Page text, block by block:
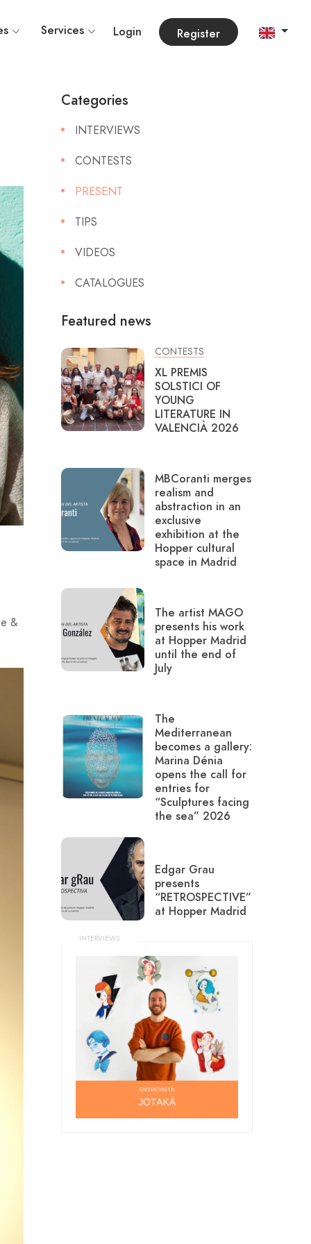
Services Login Register
&
Categories
INTERVIEWS
CONTESTS
PRESENT
TIPS
VIDEOS
CATALOGUES
Featured news
CONTESTS
XL PREMIS
SOLSTICI OF
YOUNG
LITERATURE IN
VALENCIÀ 2026
MBCoranti merges
realism and
abstraction in an
exclusive
exhibition at the
Hopper cultural
space in Madrid
The artist MAGO
presents his work
at Hopper Madrid
until the end of
July
The
Mediterranean
becomes a gallery:
Marina Dénia
opens the call for
entries for
“Sculptures facing
the sea” 2026
Edgar Grau
presents
“RETROSPECTIVE”
at Hopper Madrid
INTERVIEWS